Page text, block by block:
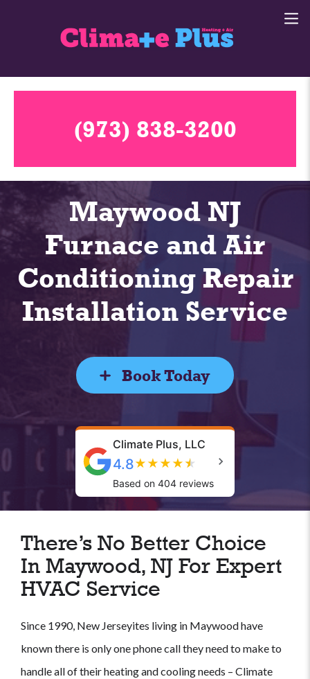
(973) 838-3200
Maywood NJ
Furnace and Air
Conditioning Repair
Installation Service
Book Today
Climate Plus, LLC
4.8★ ★ ★ ★ ★
Based on 404 reviews
There’s No Better Choice
In Maywood, NJ For Expert
HVAC Service
Since 1990, New Jerseyites living in Maywood have
known there is only one phone call they need to make to
handle all of their heating and cooling needs – Climate